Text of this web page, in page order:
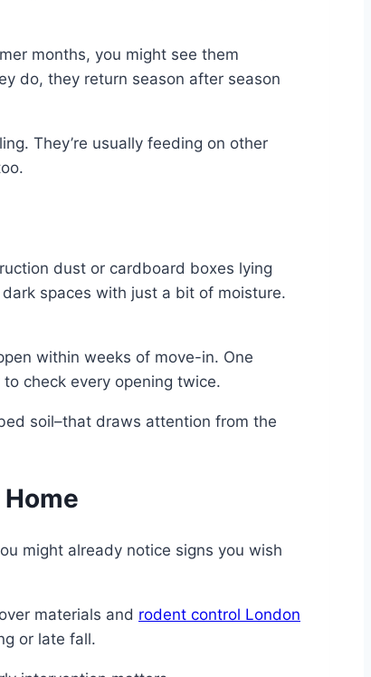
months, you might see them
do, they return season after season
They’re usually feeding on other
dust or cardboard boxes lying
spaces with just a bit of moisture.
within weeks of move-in. One
check every opening twice.
soil–that draws attention from the
might already notice signs you wish
materials and rodent control London
or late fall.